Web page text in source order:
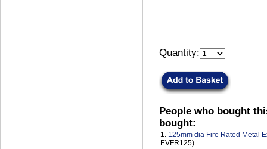
Quantity:
People who bought
bought:
1. 125mm dia Fire Rated Metal
EVFR125)